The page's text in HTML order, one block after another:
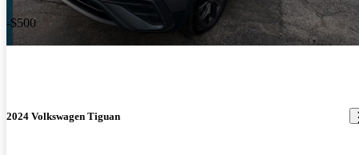
-$500
2024 Volkswagen Tiguan